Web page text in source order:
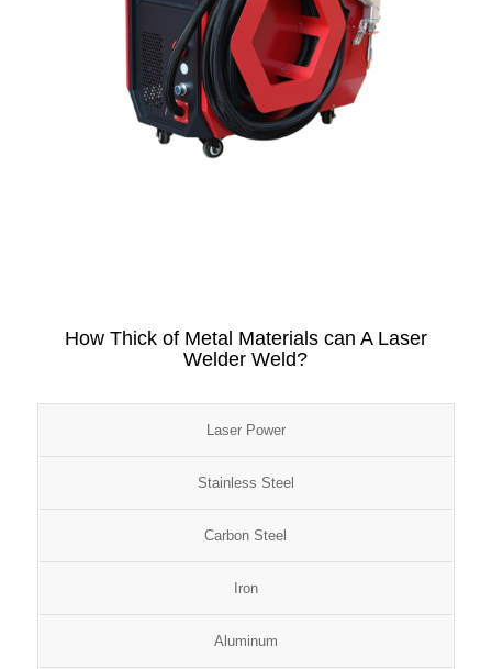
How Thick of Metal Materials can A Laser
Welder Weld?
Laser Power
Stainless Steel
Carbon Steel
Iron
Aluminum